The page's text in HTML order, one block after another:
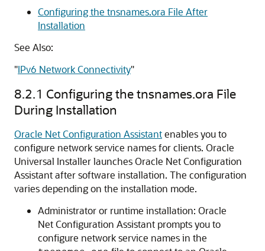
Configuring the tnsnames.ora File After
Installation
See Also:
"IPv6 Network Connectivity"
8.2.1 Configuring the tnsnames.ora File
During Installation
Oracle Net Configuration Assistantenables you to
configure network service names for clients. Oracle
Universal Installer launches Oracle Net Configuration
Assistant after software installation. The configuration
varies depending on the installation mode.
Administrator or runtime installation: Oracle
Net Configuration Assistant prompts you to
configure network service names in the